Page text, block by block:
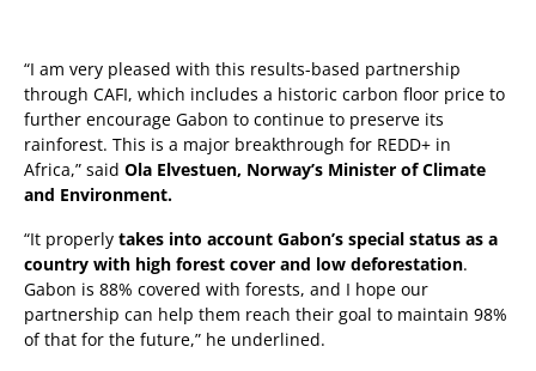
“I am very pleased with this results-based partnership
through CAFI, which includes a historic carbon floor price to
further encourage Gabon to continue to preserve its
rainforest. This is a major breakthrough for REDD+ in
Africa,” said Ola Elvestuen, Norway’s Minister of Climate
and Environment.
“It properly takes into account Gabon’s special status as a
country with high forest cover and low deforestation.
Gabon is 88% covered with forests, and I hope our
partnership can help them reach their goal to maintain 98%
of that for the future,” he underlined.